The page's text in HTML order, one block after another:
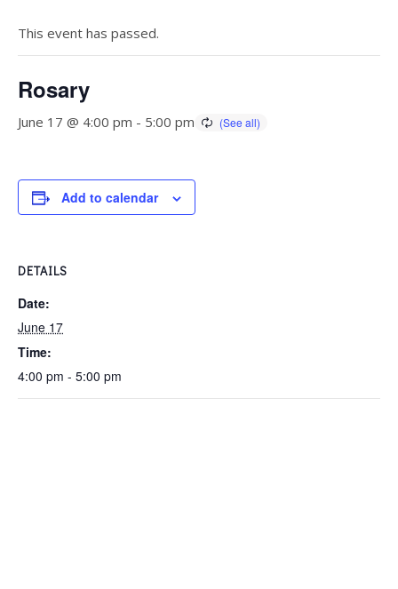
This event has passed.
Rosary
June 17 @ 4:00 pm - 5:00 pm
Add to calendar
DETAILS
Date:
June 17
Time:
4:00 pm - 5:00 pm